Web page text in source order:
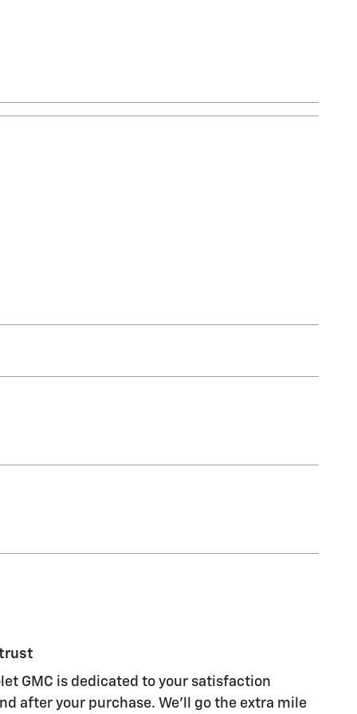
trust
GMC is dedicated to your satisfaction
after your purchase. We'll go the extra mile